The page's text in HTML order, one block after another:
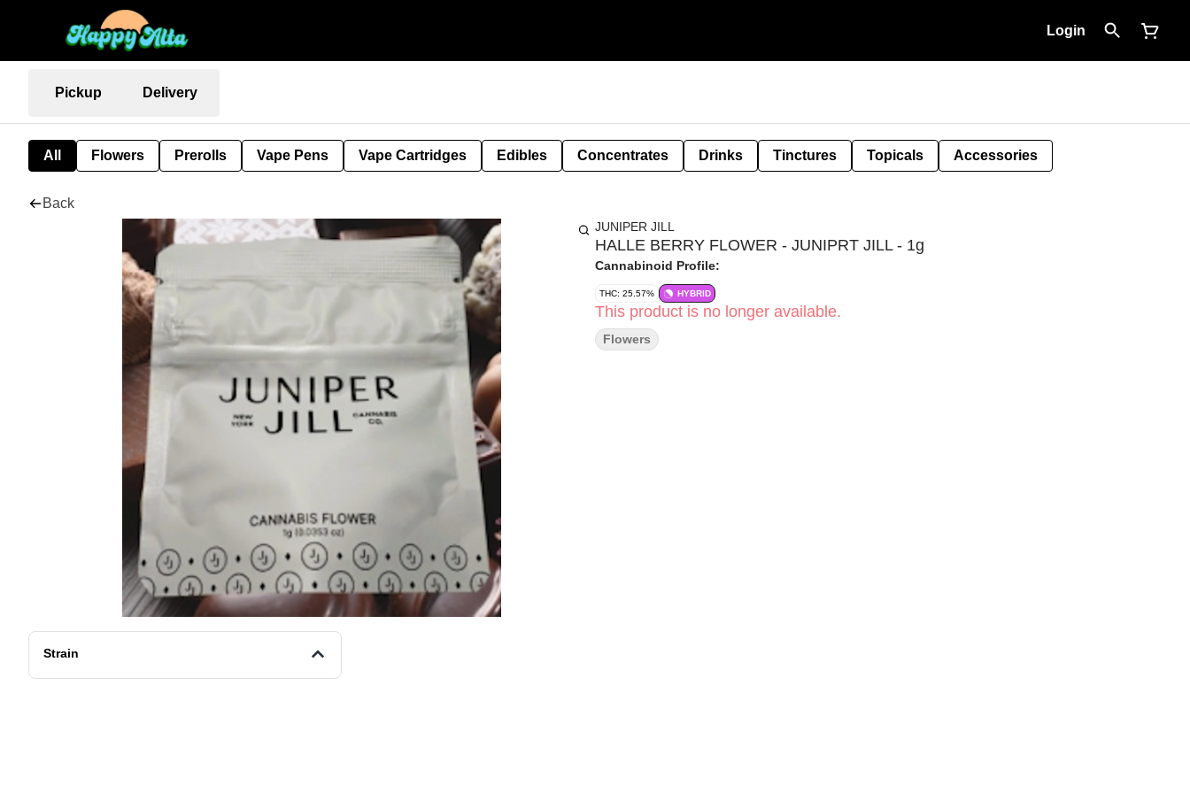
Login
Pickup Delivery
All Flowers Prerolls Vape Pens Vape Cartridges Edibles Concentrates Drinks Tinctures Topicals Accessories
Back
Strain
JUNIPER JILL
HALLE BERRY FLOWER - JUNIPRT JILL - 1g
Cannabinoid Profile:
THC: 25.57% HYBRID
This product is no longer available.
Flowers